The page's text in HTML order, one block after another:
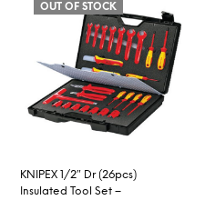
OUT OF STOCK
KNIPEX 1/2″ Dr (26pcs)
Insulated Tool Set –